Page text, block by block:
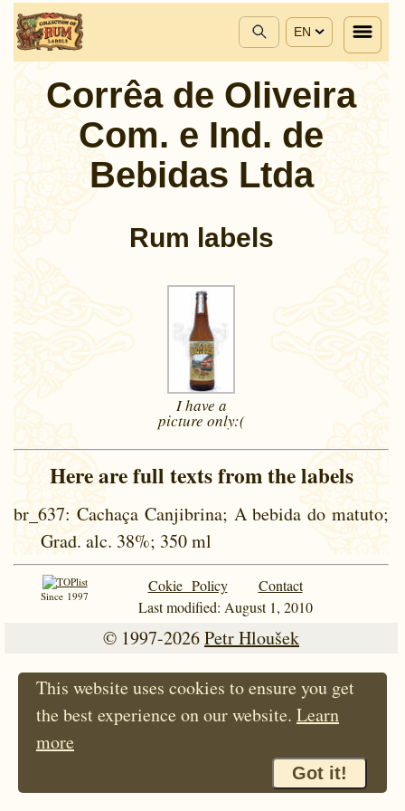
EN
Corrêa de Oliveira
Com. e Ind. de
Bebidas Ltda
Rum labels
I have a
picture only:(
Here are full texts from the labels
br_637: Cachaça Canjibrina; A bebida do matuto;
Grad. alc. 38%; 350 ml
Since 1997
Cokie Policy
Contact
Last modified: August 1, 2010
© 1997-2026Petr Hloušek
This website uses cookies to ensure you get
the best experience on our website. Learn
more
Got it!